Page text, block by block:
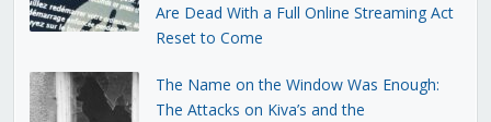
Are Dead With a Full Online Streaming Act
Reset to Come
The Name on the Window Was Enough:
The Attacks on Kiva’s and the